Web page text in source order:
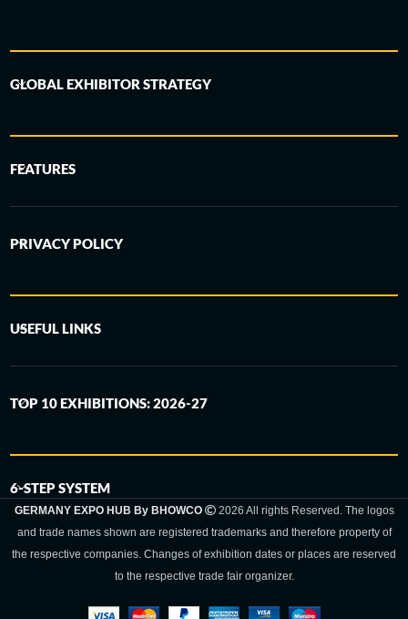
GLOBAL EXHIBITOR STRATEGY
FEATURES
PRIVACY POLICY
USEFUL LINKS
TOP 10 EXHIBITIONS: 2026-27
6-STEP SYSTEM
GERMANY EXPO HUB By BHOWCO
2026 All rights Reserved. The logos
and trade names shown are registered trademarks and therefore property of
the respective companies. Changes of exhibition dates or places are reserved
to the respective trade fair organizer.